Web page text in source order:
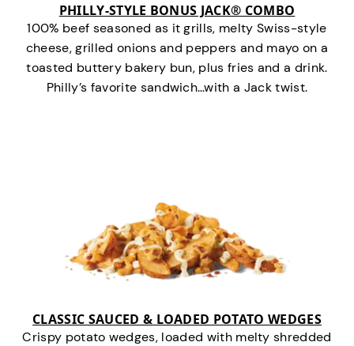
PHILLY-STYLE BONUS JACK® COMBO
100% beef seasoned as it grills, melty Swiss-style
cheese, grilled onions and peppers and mayo on a
toasted buttery bakery bun, plus fries and a drink.
Philly’s favorite sandwich…with a Jack twist.
CLASSIC SAUCED & LOADED POTATO WEDGES
Crispy potato wedges, loaded with melty shredded